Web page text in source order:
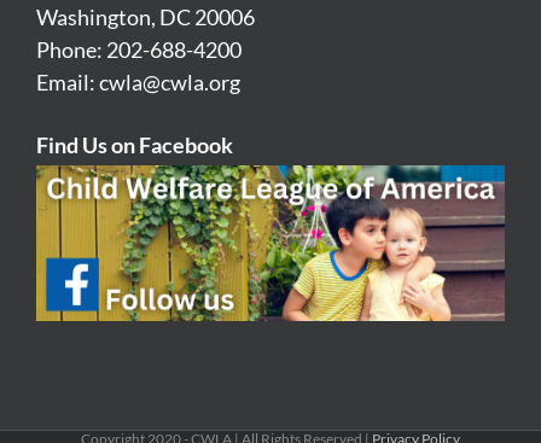
Washington, DC 20006
Phone: 202-688-4200
Email:cwla@cwla.org
Find Us on Facebook
Copyright 2020 - CWLA | All Rights Reserved | Privacy Policy